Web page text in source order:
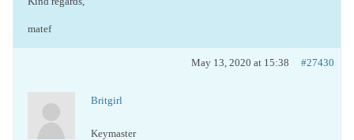
matef
May 13, 2020 at 15:38 #27430
Britgirl
Keymaster